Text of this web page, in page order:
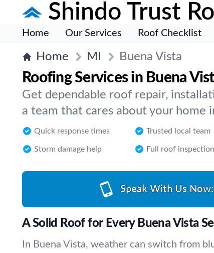
Shindo Trust
Home Our Services Roof Checklist
Home MI Buena Vista
Roofing Services in Buena
Get dependable roof repair,
a team that cares about your home
Quick response times Trusted local team
Storm damage help Full roof
Speak With Us Now:
A Solid Roof for Every Buena Vista
In Buena Vista, weather can switch from